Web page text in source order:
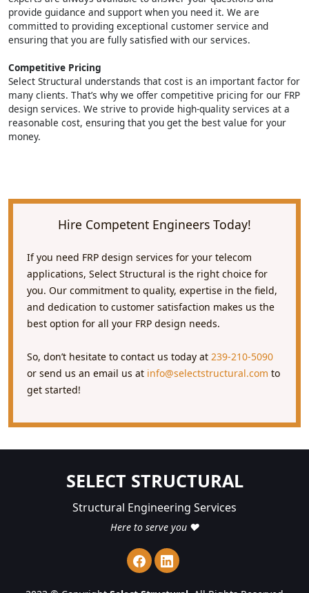
provide guidance and support when you need it. We are
committed to providing exceptional customer service and
ensuring that you are fully satisfied with our services.
Competitive Pricing
Select Structural understands that cost is an important factor for
many clients. That’s why we offer competitive pricing for our FRP
design services. We strive to provide high-quality services at a
reasonable cost, ensuring that you get the best value for your
money.
Hire Competent Engineers Today!
If you need FRP design services for your telecom
applications, Select Structural is the right choice for
you. Our commitment to quality, expertise in the field,
and dedication to customer satisfaction makes us the
best option for all your FRP design needs.
So, don’t hesitate to contact us today at 239-210-5090
or send us an email us at info@selectstructural.com to
get started!
SELECT STRUCTURAL
Structural Engineering Services
Here to serve you ❤️